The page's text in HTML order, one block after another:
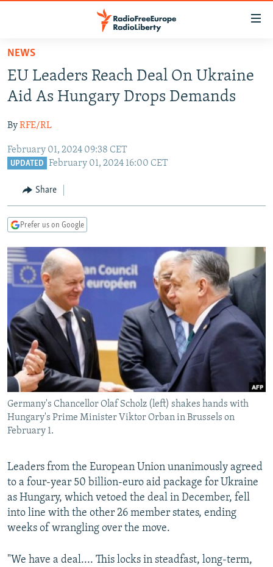
Skip
main
content
to
Navigation
Skip
TO READERS IN RUSSIA
RUSSIA PROGRAMMING
CURRENT TIME
RADIO AZATLIQ
CENTRAL ASIA
KAZAKHSTAN
TAJIKISTAN
TURKMENISTAN
SOUTH ASIA
PAKISTAN
ARMENIA
AZERBAIJAN
CENTRAL/SE EUROPE
BOSNIA
MOLDOVA
SERBIA
EAST EUROPE
UKRAINE
INVESTIGATIONS
RFE/RL INVESTIGATES
SCHEMES
SYSTEMA
NEWSLETTERS
WIDER EUROPE BY RIKARD JOZWIAK
THE RUNDOWN
PODCASTS
MAJLIS
SHARE TIPS SECURELY
BYPASS BLOCKING
ABOUT RFE/RL
CONTACT US
Subscribe
FOLLOW US
NEWS
EU Leaders Reach Deal On Ukraine
Aid As Hungary Drops Demands
ByRFE/RL
February 01, 2024 09:38 CET
UPDATED February 01, 2024 16:00 CET
Share
Prefer us on Google
Germany's Chancellor Olaf Scholz (left) shakes hands with
Hungary's Prime Minister Viktor Orban in Brussels on
February 1.
Leaders from the European Union unanimously agreed
to a four-year 50 billion-euro aid package for Ukraine
as Hungary, which vetoed the deal in December, fell
into line with the other 26 member states, ending
weeks of wrangling over the move.
"We have a deal.... This locks in steadfast, long-term,